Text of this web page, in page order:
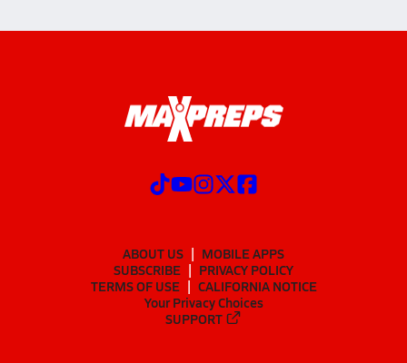
ABOUT US
MOBILE APPS
SUBSCRIBE
PRIVACY POLICY
TERMS OF USE
CALIFORNIA NOTICE
Your Privacy Choices
SUPPORT